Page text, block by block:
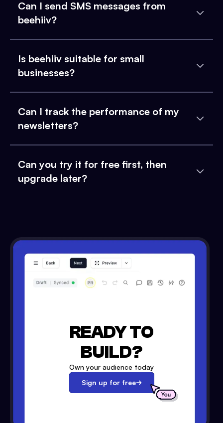
Can I send SMS messages from
beehiiv?
Is beehiiv suitable for small
businesses?
Can I track the performance of my
newsletters?
Can you try it for free first, then
upgrade later?
READY TO
BUILD?
Own your audience today
Sign up for free